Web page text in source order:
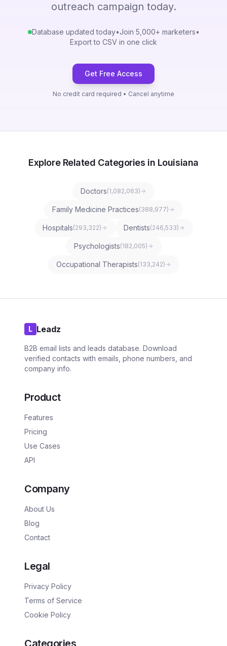
outreach campaign today.
Database updated today•Join 5,000+ marketers•
Export to CSV in one click
Get Free Access
No credit card required • Cancel anytime
Explore Related Categories in Louisiana
Doctors(1,082,063)
Family Medicine Practices(388,977)
Hospitals(293,322) Dentists(246,533)
Psychologists(182,005)
Occupational Therapists(133,242)
L Leadz
B2B email lists and leads database. Download
verified contacts with emails, phone numbers, and
company info.
Product
Features
Pricing
Use Cases
API
Company
About Us
Blog
Contact
Legal
Privacy Policy
Terms of Service
Cookie Policy
Categories